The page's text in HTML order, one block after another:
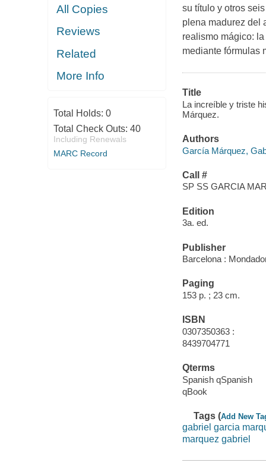
All Copies
Reviews
Related
More Info
Total Holds: 0
Total Check Outs: 40
Including Renewals
MARC Record
su título y otros
plena madurez del
realismo mágico:
mediante fórmulas
Title
La increíble y triste
Márquez.
Authors
García Márquez,
Call #
SP SS GARCIA
Edition
3a. ed.
Publisher
Barcelona :
Paging
153 p. ; 23 cm.
ISBN
0307350363 :
8439704771
Qterms
Spanish qSpanish
qBook
Tags (Add New
gabriel garcia
marquez gabriel